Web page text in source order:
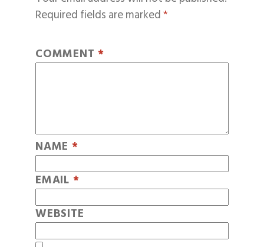
Required fields are marked*
COMMENT *
NAME *
EMAIL *
WEBSITE